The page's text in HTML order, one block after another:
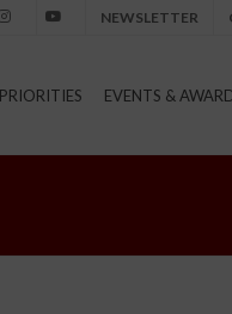
NEWSLETTER
EVENTS &